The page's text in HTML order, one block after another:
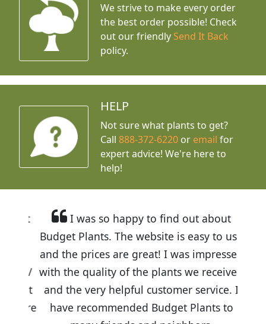
We strive to make every order
the best order possible! Check
out our friendly Send It Back
policy.
HELP
Not sure what plants to get?
Call888-372-6220 or email for
expert advice! We're here to
help!
I was so happy to find out about
Budget Plants. The website is easy to use
and the prices are great! I was impressed
with the quality of the plants we received
and the very helpful customer service. I
have recommended Budget Plants to